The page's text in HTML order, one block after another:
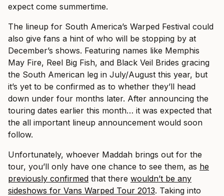
expect come summertime.
The lineup for South America’s Warped Festival could
also give fans a hint of who will be stopping by at
December’s shows. Featuring names like Memphis
May Fire, Reel Big Fish, and Black Veil Brides gracing
the South American leg in July/August this year, but
it’s yet to be confirmed as to whether they’ll head
down under four months later. After announcing the
touring dates earlier this month… it was expected that
the all important lineup announcement would soon
follow.
Unfortunately, whoever Maddah brings out for the
tour, you’ll only have one chance to see them, as he
previously confirmed that there wouldn’t be any
sideshows for Vans Warped Tour 2013. Taking into